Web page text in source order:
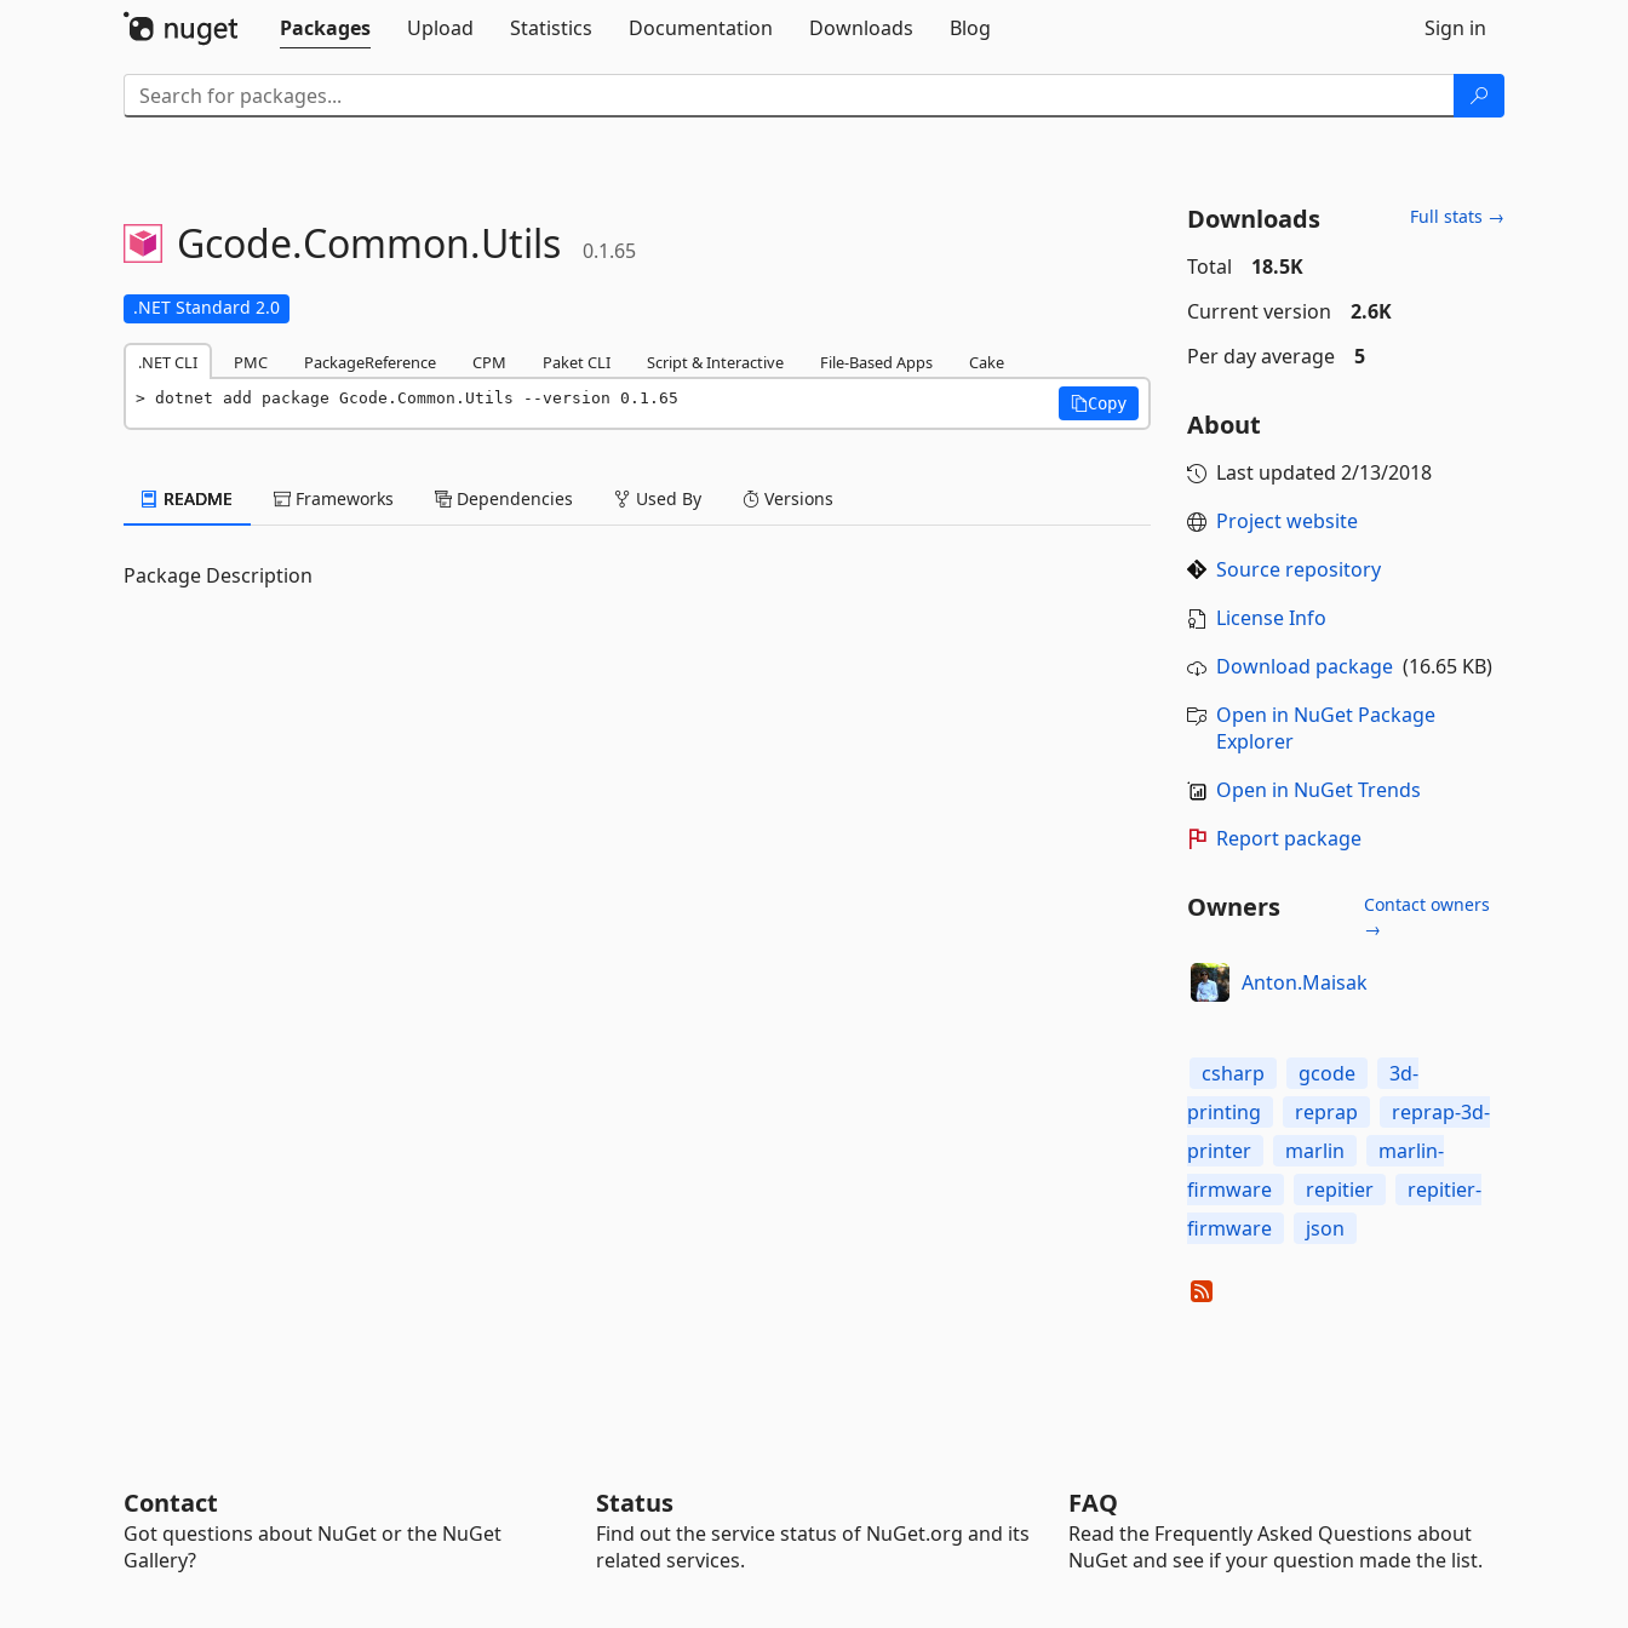
Packages
Upload Statistics Documentation Downloads Blog Sign in
Gcode.Common.Utils 0.1.65
.NET Standard 2.0
.NET CLI PMC PackageReference CPM Paket CLI Script & Interactive File-Based Apps Cake
dotnet add package Gcode.Common.Utils --version 0.1.65 Copy
README Frameworks Dependencies Used By Versions
Package Description
Downloads Full stats →
Total
18.5K
Current version
2.6K
Per day average
5
About
Last updated 2/13/2018
Project website
Source repository
License Info
Download package(16.65 KB)
Open in NuGet Package
Explorer
Open in NuGet Trends
Report package
Owners
Contact owners
→
Anton.Maisak
csharp gcode
3d-
printing
reprap
reprap-3d-
printer
marlin
marlin-
firmware
repitier
repitier-
firmware
json
Contact
Got questions about NuGet or the NuGet
Gallery?
Status
Find out the service status of NuGet.org and its
related services.
FAQ
Read the Frequently Asked Questions about
NuGet and see if your question made the list.